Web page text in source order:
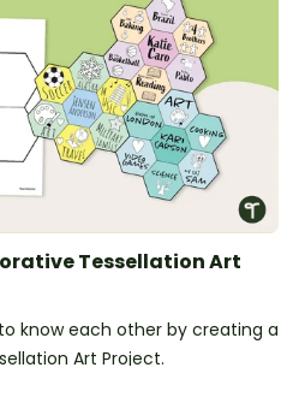
Tessellation Art
know each other by creating a
Art Project.